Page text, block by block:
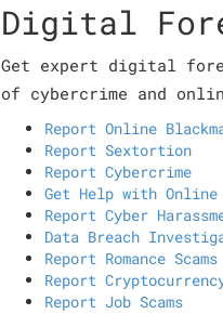
Digital
Get expert digital
of cybercrime and
Report Online
Report Sextortion
Report Cybercrime
Get Help with
Report Cyber
Data Breach
Report Romance Scams
Report
Report Job Scams